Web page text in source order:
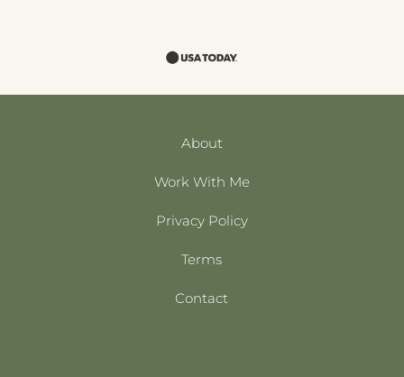
About
Work With Me
Privacy Policy
Terms
Contact